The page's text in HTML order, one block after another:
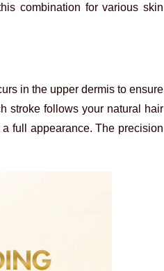
combination for various skin
in the upper dermis to ensure
stroke follows your natural hair
full appearance. The precision